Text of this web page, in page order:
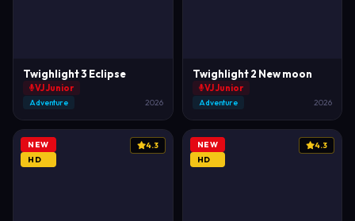
Twighlight 3 Eclipse
VJ Junior
Adventure 2026
Twighlight 2 New moon
VJ Junior
Adventure 2026
NEW
HD
4.3
NEW
HD
4.3